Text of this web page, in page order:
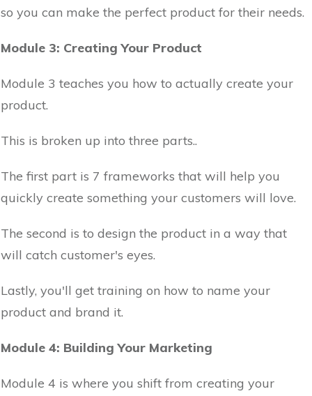
so you can make the perfect product for their needs.
Module 3: Creating Your Product
Module 3 teaches you how to actually create your
product.
This is broken up into three parts..
The first part is 7 frameworks that will help you
quickly create something your customers will love.
The second is to design the product in a way that
will catch customer's eyes.
Lastly, you'll get training on how to name your
product and brand it.
Module 4: Building Your Marketing
Module 4 is where you shift from creating your